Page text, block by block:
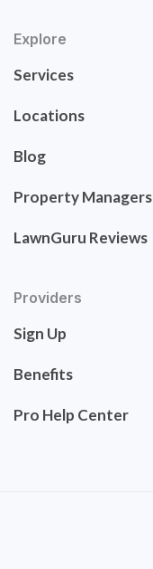
Explore
Services
Locations
Blog
Property Managers
LawnGuru Reviews
Providers
Sign Up
Benefits
Pro Help Center